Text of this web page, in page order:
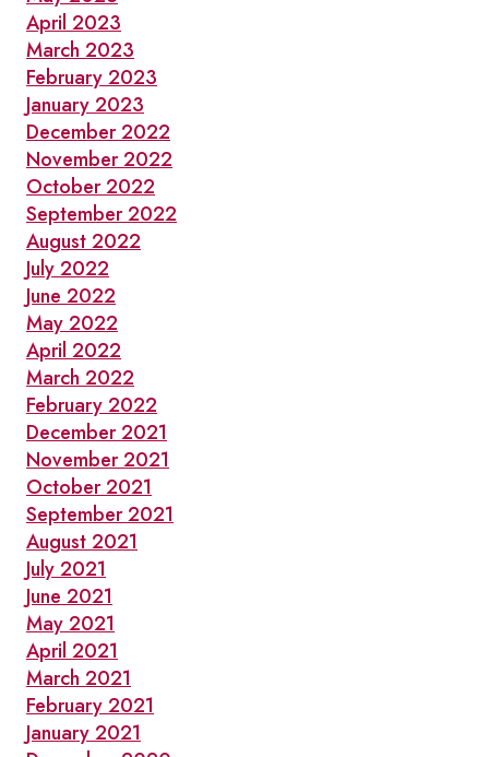
April 2023
March 2023
February 2023
January 2023
December 2022
November 2022
October 2022
September 2022
August 2022
July 2022
June 2022
May 2022
April 2022
March 2022
February 2022
December 2021
November 2021
October 2021
September 2021
August 2021
July 2021
June 2021
May 2021
April 2021
March 2021
February 2021
January 2021